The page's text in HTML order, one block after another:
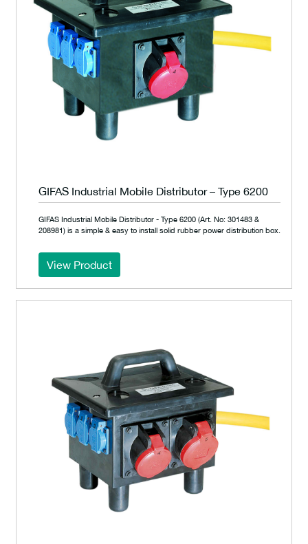
GIFAS Industrial Mobile Distributor – Type 6200
GIFAS Industrial Mobile Distributor - Type 6200 (Art. No: 301483 &
208981) is a simple & easy to install solid rubber power distribution box.
View Product